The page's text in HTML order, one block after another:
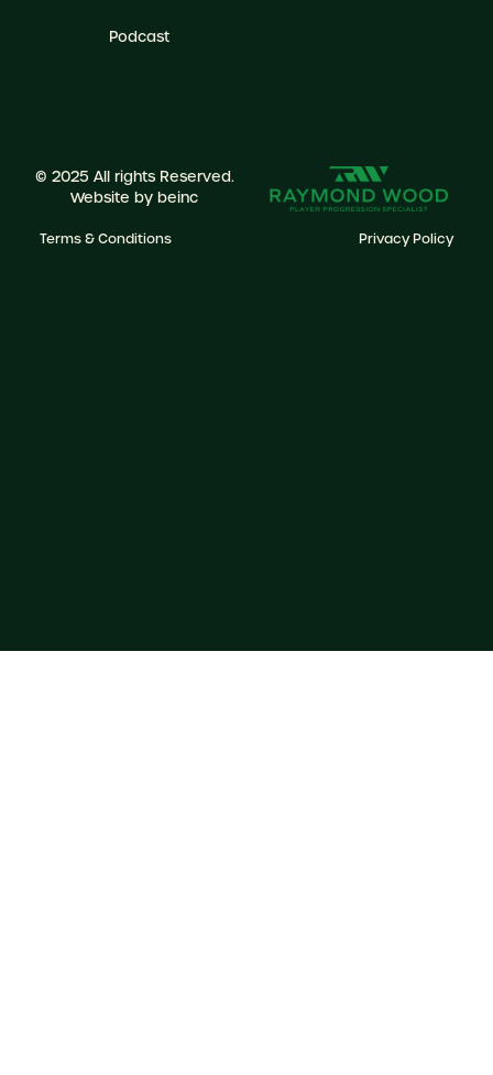
Podcast
© 2025 All rights Reserved.
Website by beinc
Terms & Conditions Privacy Policy